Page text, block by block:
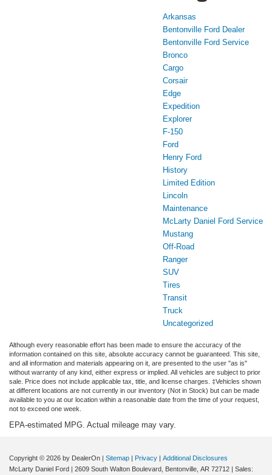
Arkansas
Bentonville Ford Dealer
Bentonville Ford Service
Bronco
Cargo
Corsair
Edge
Expedition
Explorer
F-150
Ford
Henry Ford
History
Limited Edition
Lincoln
Maintenance
McLarty Daniel Ford Service
Mustang
Off-Road
Ranger
SUV
Tires
Transit
Truck
Uncategorized
Although every reasonable effort has been made to ensure the accuracy of the
information contained on this site, absolute accuracy cannot be guaranteed. This site,
and all information and materials appearing on it, are presented to the user "as is"
without warranty of any kind, either express or implied. All vehicles are subject to prior
sale. Price does not include applicable tax, title, and license charges. ‡Vehicles shown
at different locations are not currently in our inventory (Not in Stock) but can be made
available to you at our location within a reasonable date from the time of your request,
not to exceed one week.
EPA-estimated MPG. Actual mileage may vary.
Copyright © 2026 by DealerOn | Sitemap | Privacy | Additional Disclosures
McLarty Daniel Ford | 2609 South Walton Boulevard, Bentonville, AR 72712 | Sales: